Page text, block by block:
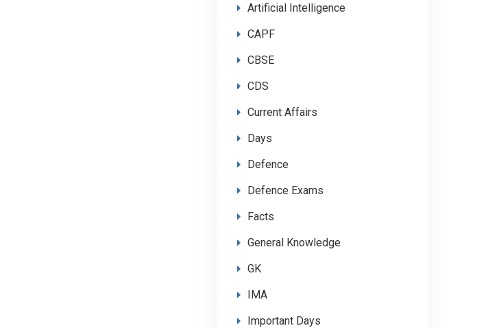
Artificial Intelligence
CAPF
CBSE
CDS
Current Affairs
Days
Defence
Defence Exams
Facts
General Knowledge
GK
IMA
Important Days